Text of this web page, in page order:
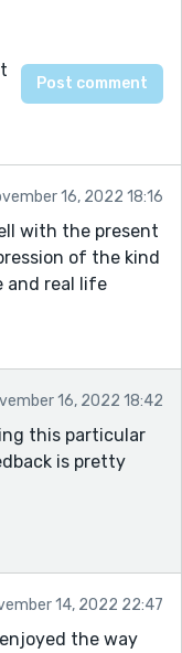
16, 2022 18:16
with the present
of the kind
and real life
16, 2022 18:42
this particular
is pretty
14, 2022 22:47
the way